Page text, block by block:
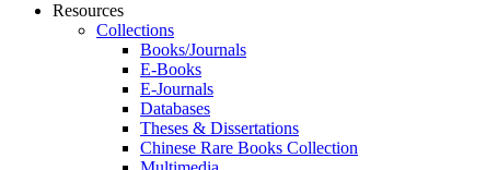
Resources
Collections
Books/Journals
E-Books
E‑Journals
Databases
Theses & Dissertations
Chinese Rare Books Collection